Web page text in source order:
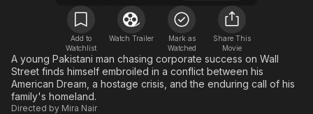
Western
Kids & Family
Global
Add to
Watchlist
Watch Trailer
Mark as
Watched
Share This
Movie
A young Pakistani man chasing corporate success on Wall
Street finds himself embroiled in a conflict between his
American Dream, a hostage crisis, and the enduring call of his
family's homeland.
Directed by Mira Nair